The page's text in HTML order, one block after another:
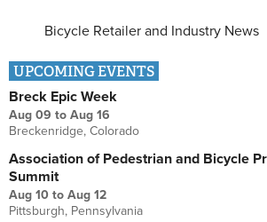
Bicycle Retailer and Industry News
UPCOMING EVENTS
Breck Epic Week
Aug 09 to Aug 16
Breckenridge, Colorado
Association of Pedestrian and Bicycle
Summit
Aug 10 to Aug 12
Pittsburgh, Pennsylvania